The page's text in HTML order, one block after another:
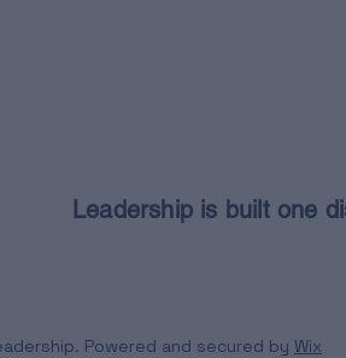
Leadership is built one
Powered and secured by Wix